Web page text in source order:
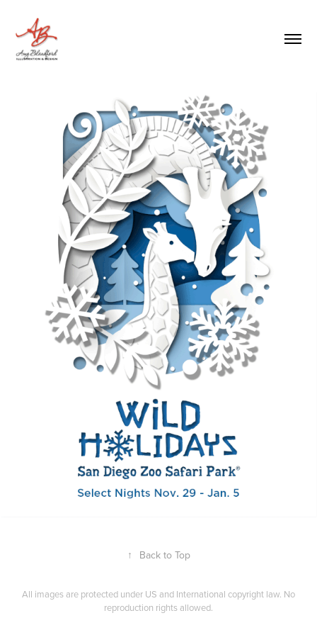
↑ Back to Top
All images are protected under US and International copyright law. No
reproduction rights allowed.